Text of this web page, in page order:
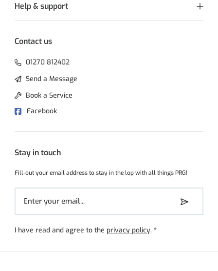
Help & support
Contact us
01270 812402
Send a Message
Book a Service
Facebook
Stay in touch
Fill-out your email address to stay in the lop with all things PRG!
I have read and agree to the privacy policy. *